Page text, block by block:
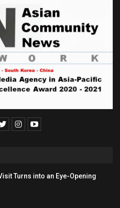
Turns into an Eye-Opening